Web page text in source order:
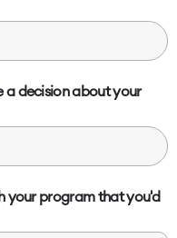
a decision about your
your program that you'd